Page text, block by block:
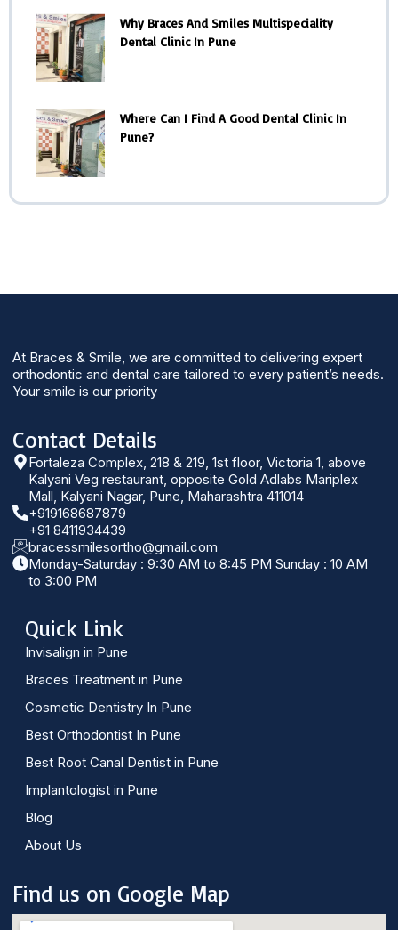
Why Braces And Smiles Multispeciality
Dental Clinic In Pune
Where Can I Find A Good Dental Clinic In
Pune?
At Braces & Smile, we are committed to delivering expert
orthodontic and dental care tailored to every patient’s needs.
Your smile is our priority
Contact Details
Fortaleza Complex, 218 & 219, 1st floor, Victoria 1, above
Kalyani Veg restaurant, opposite Gold Adlabs Mariplex
Mall, Kalyani Nagar, Pune, Maharashtra 411014
+919168687879
+91 8411934439
bracessmilesortho@gmail.com
Monday-Saturday : 9:30 AM to 8:45 PM Sunday : 10 AM
to 3:00 PM
Quick Link
Invisalign in Pune
Braces Treatment in Pune
Cosmetic Dentistry In Pune
Best Orthodontist In Pune
Best Root Canal Dentist in Pune
Implantologist in Pune
Blog
About Us
Find us on Google Map